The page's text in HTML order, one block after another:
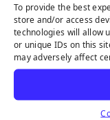
To provide the best
store and/or access
technologies will allow
or unique IDs on this
may adversely affect
OUR
We are